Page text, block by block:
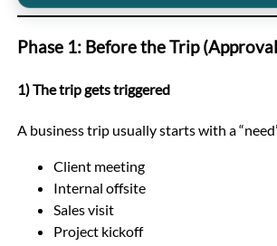
Phase 1: Before the Trip
1) The trip gets triggered
A business trip usually starts with a
Client meeting
Internal offsite
Sales visit
Project kickoff